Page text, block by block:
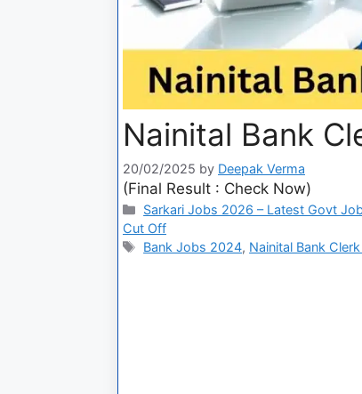
Nainital Bank
20/02/2025 by Deepak Verma
(Final Result : Check Now)
Sarkari Jobs 2026 – Latest Govt
Cut Off
Bank Jobs 2024, Nainital Bank